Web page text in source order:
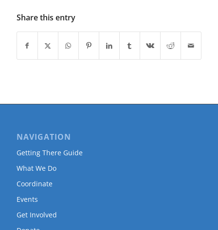
Share this entry
NAVIGATION
Getting There Guide
What We Do
Coordinate
Events
Get Involved